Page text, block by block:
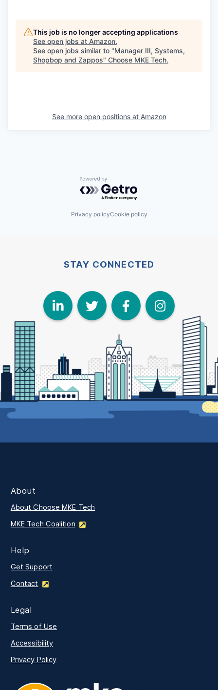
This job is no longer accepting applications
See open jobs at Amazon.
See open jobs similar to "Manager III, Systems,
Shopbop and Zappos" Choose MKE Tech.
See more open positions at Amazon
Powered by Getro.com
Privacy policyCookie policy
STAY CONNECTED
LinkedIn
Twitter
About
About Choose MKE Tech
MKE Tech Coalition
Help
Get Support
Contact
Legal
Terms of Use
Accessibility
Privacy Policy